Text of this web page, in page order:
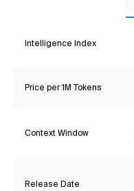
Intelligence Index
Price per 1M Tokens
Context Window
Release Date